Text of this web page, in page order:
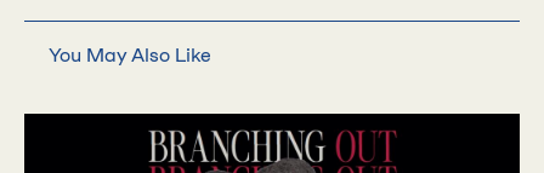
You May Also Like